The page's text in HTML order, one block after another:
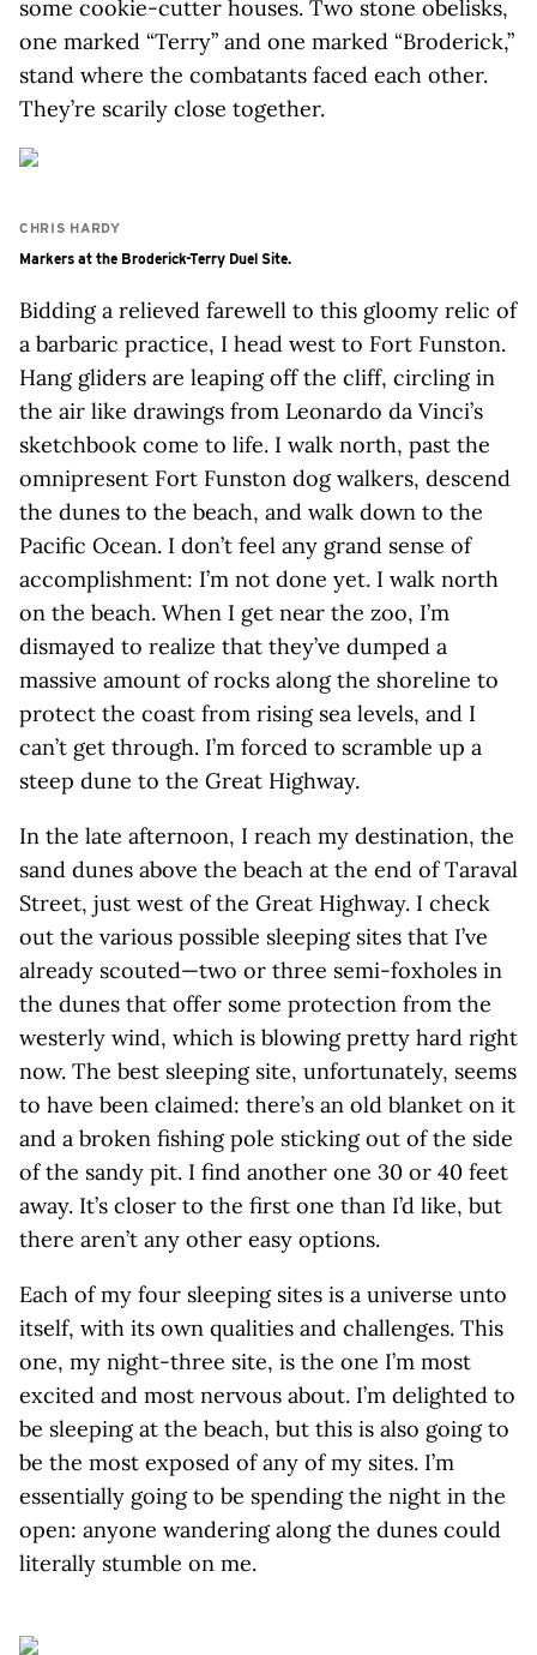
some cookie-cutter houses. Two stone obelisks,
one marked “Terry” and one marked “Broderick,”
stand where the combatants faced each other.
They’re scarily close together.
CHRIS HARDY
Markers at the Broderick-Terry Duel Site.
Bidding a relieved farewell to this gloomy relic of
a barbaric practice, I head west to Fort Funston.
Hang gliders are leaping off the cliff, circling in
the air like drawings from Leonardo da Vinci’s
sketchbook come to life. I walk north, past the
omnipresent Fort Funston dog walkers, descend
the dunes to the beach, and walk down to the
Pacific Ocean. I don’t feel any grand sense of
accomplishment: I’m not done yet. I walk north
on the beach. When I get near the zoo, I’m
dismayed to realize that they’ve dumped a
massive amount of rocks along the shoreline to
protect the coast from rising sea levels, and I
can’t get through. I’m forced to scramble up a
steep dune to the Great Highway.
In the late afternoon, I reach my destination, the
sand dunes above the beach at the end of Taraval
Street, just west of the Great Highway. I check
out the various possible sleeping sites that I’ve
already scouted—two or three semi-foxholes in
the dunes that offer some protection from the
westerly wind, which is blowing pretty hard right
now. The best sleeping site, unfortunately, seems
to have been claimed: there’s an old blanket on it
and a broken fishing pole sticking out of the side
of the sandy pit. I find another one 30 or 40 feet
away. It’s closer to the first one than I’d like, but
there aren’t any other easy options.
Each of my four sleeping sites is a universe unto
itself, with its own qualities and challenges. This
one, my night-three site, is the one I’m most
excited and most nervous about. I’m delighted to
be sleeping at the beach, but this is also going to
be the most exposed of any of my sites. I’m
essentially going to be spending the night in the
open: anyone wandering along the dunes could
literally stumble on me.